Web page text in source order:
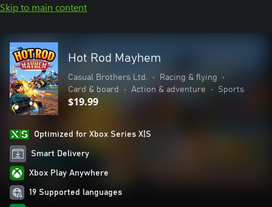
Skip to main content
Hot Rod Mayhem
Casual Brothers Ltd. • Racing & flying
•
Card & board
• Action & adventure • Sports
$19.99
Optimized for Xbox Series X|S
Smart Delivery
Xbox Play Anywhere
19 Supported languages